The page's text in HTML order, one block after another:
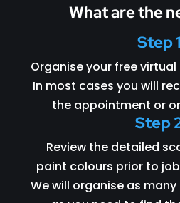
What are the
Step 1
Organise your free
In most cases you will
the appointment or
Step
Review the detailed
paint colours prior to
We will organise as